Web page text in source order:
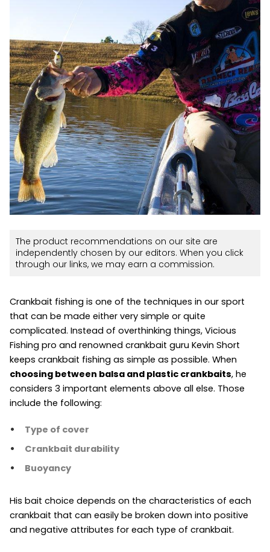
The product recommendations on our site are
independently chosen by our editors. When you click
through our links, we may earn a commission.
Crankbait fishing is one of the techniques in our sport
that can be made either very simple or quite
complicated. Instead of overthinking things, Vicious
Fishing pro and renowned crankbait guru Kevin Short
keeps crankbait fishing as simple as possible. When
choosing between balsa and plastic crankbaits, he
considers 3 important elements above all else. Those
include the following:
Type of cover
Crankbait durability
Buoyancy
His bait choice depends on the characteristics of each
crankbait that can easily be broken down into positive
and negative attributes for each type of crankbait.